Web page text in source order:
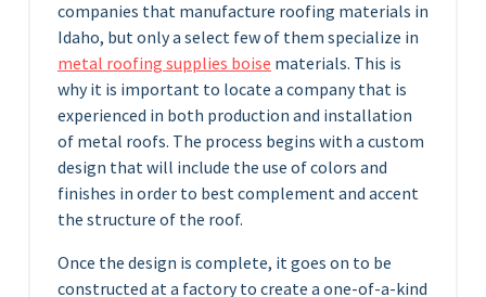
companies that manufacture roofing materials in
Idaho, but only a select few of them specialize in
metal roofing supplies boise materials. This is
why it is important to locate a company that is
experienced in both production and installation
of metal roofs. The process begins with a custom
design that will include the use of colors and
finishes in order to best complement and accent
the structure of the roof.
Once the design is complete, it goes on to be
constructed at a factory to create a one-of-a-kind